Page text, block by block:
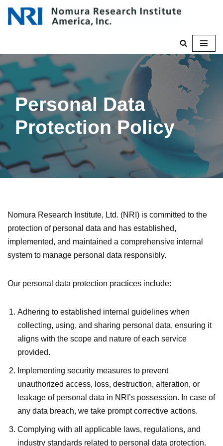
Skip
content
Personal Data
Protection Policy
Nomura Research Institute, Ltd. (NRI) is committed to the
protection of personal data and has established,
implemented, and maintained a comprehensive internal
system to manage personal data responsibly.
Our personal data protection practices include:
Adhering to established internal guidelines when
collecting, using, and sharing personal data, ensuring it
aligns with the scope and nature of each service
provided.
Implementing security measures to prevent
unauthorized access, loss, destruction, alteration, or
leakage of personal data in NRI’s possession. In case of
any data breach, we take prompt corrective actions.
Complying with all applicable laws, regulations, and
industry standards related to personal data protection.